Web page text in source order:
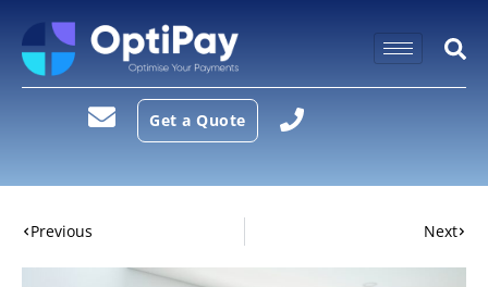
Get a Quote
Previous Next